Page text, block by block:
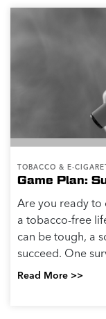
TOBACCO & E-
Game Plan:
Are you ready to
a tobacco-free
can be tough, a
succeed. One
Read More >>